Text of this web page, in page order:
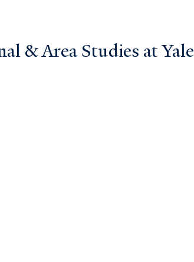
& Area Studies at Yale